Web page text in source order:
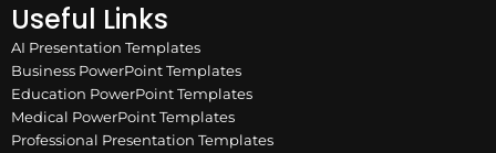
Useful Links
AI Presentation Templates
Business PowerPoint Templates
Education PowerPoint Templates
Medical PowerPoint Templates
Professional Presentation Templates